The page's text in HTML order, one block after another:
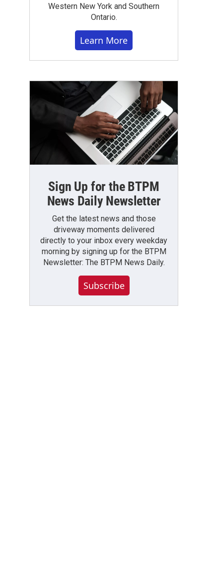
Western New York and Southern
Ontario.
Learn More
Sign Up for the BTPM
News Daily Newsletter
Get the latest news and those
driveway moments delivered
directly to your inbox every weekday
morning by signing up for the BTPM
Newsletter: The BTPM News Daily.
Subscribe